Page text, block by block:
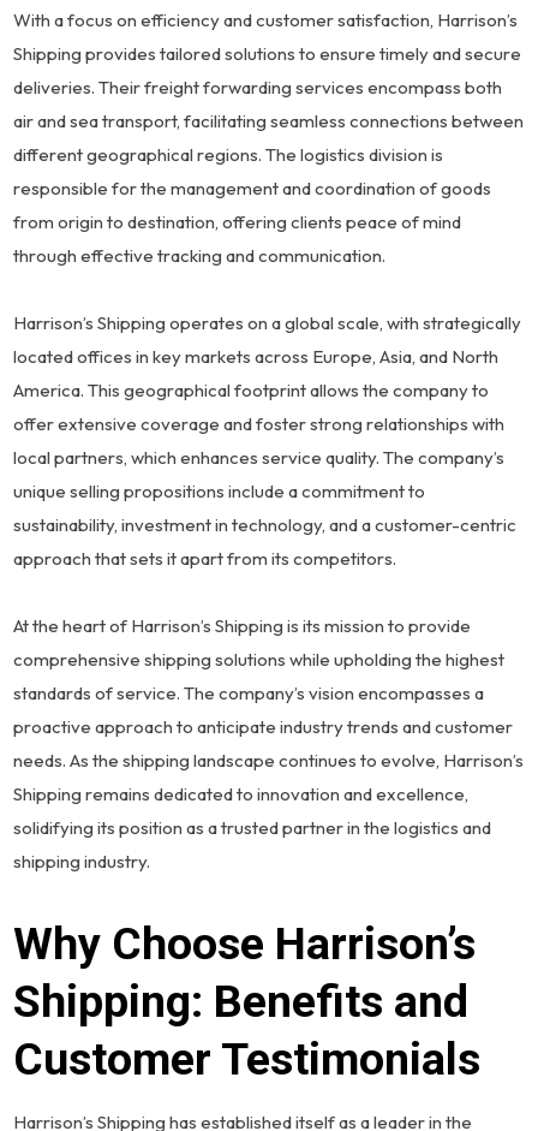
With a focus on efficiency and customer satisfaction, Harrison’s
Shipping provides tailored solutions to ensure timely and secure
deliveries. Their freight forwarding services encompass both
air and sea transport, facilitating seamless connections between
different geographical regions. The logistics division is
responsible for the management and coordination of goods
from origin to destination, offering clients peace of mind
through effective tracking and communication.
Harrison’s Shipping operates on a global scale, with strategically
located offices in key markets across Europe, Asia, and North
America. This geographical footprint allows the company to
offer extensive coverage and foster strong relationships with
local partners, which enhances service quality. The company’s
unique selling propositions include a commitment to
sustainability, investment in technology, and a customer-centric
approach that sets it apart from its competitors.
At the heart of Harrison’s Shipping is its mission to provide
comprehensive shipping solutions while upholding the highest
standards of service. The company’s vision encompasses a
proactive approach to anticipate industry trends and customer
needs. As the shipping landscape continues to evolve, Harrison’s
Shipping remains dedicated to innovation and excellence,
solidifying its position as a trusted partner in the logistics and
shipping industry.
Why Choose Harrison’s
Shipping: Benefits and
Customer Testimonials
Harrison’s Shipping has established itself as a leader in the